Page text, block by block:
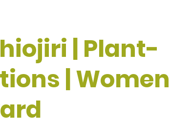
| Plant-
| Women